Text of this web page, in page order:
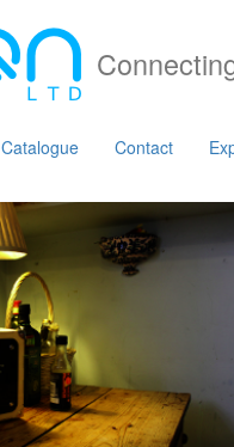
Catalogue Contact